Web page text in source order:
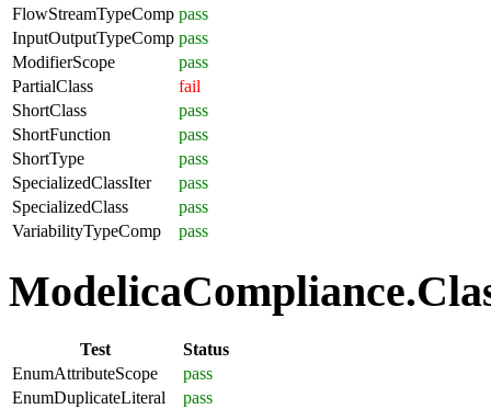
FlowStreamTypeComp pass
InputOutputTypeComp pass
ModifierScope
pass
PartialClass
fail
ShortClass
pass
ShortFunction
pass
ShortType
pass
SpecializedClassIter
pass
SpecializedClass
pass
VariabilityTypeComp
pass
Test
Status
EnumAttributeScope
pass
EnumDuplicateLiteral
pass